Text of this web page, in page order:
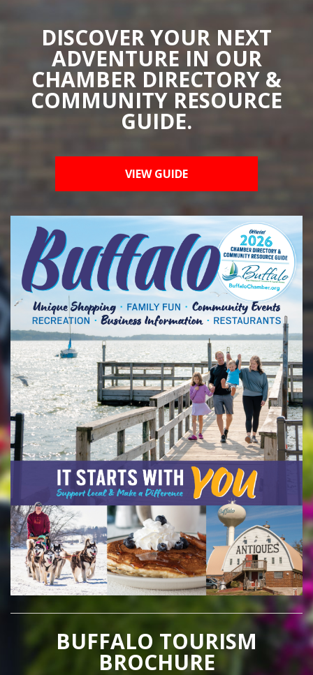
DISCOVER YOUR NEXT
ADVENTURE IN OUR
CHAMBER DIRECTORY &
COMMUNITY RESOURCE
GUIDE.
VIEW GUIDE
BUFFALO TOURISM
BROCHURE